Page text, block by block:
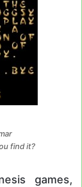
find it?
games,